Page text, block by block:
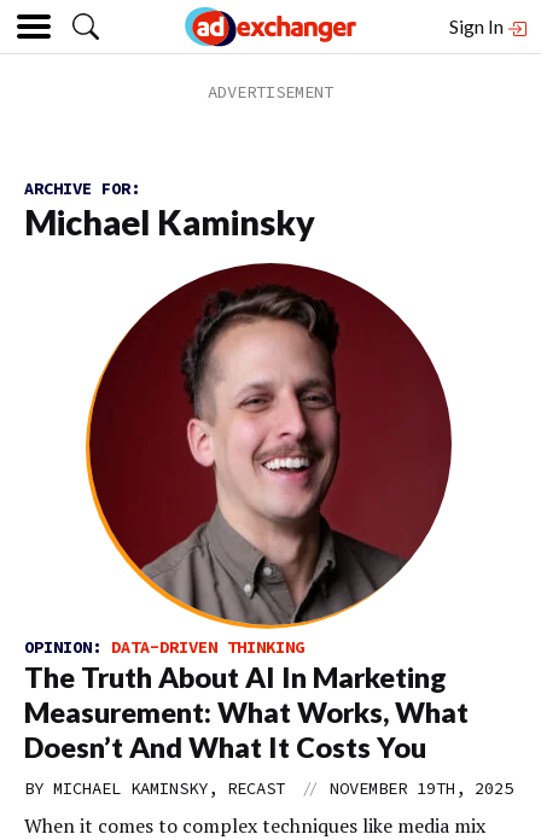
Sign In
ARCHIVE FOR:
Michael Kaminsky
OPINION: DATA-DRIVEN THINKING
The Truth About AI In Marketing
Measurement: What Works, What
Doesn’t And What It Costs You
BY MICHAEL KAMINSKY, RECAST // NOVEMBER 19TH, 2025
When it comes to complex techniques like media mix